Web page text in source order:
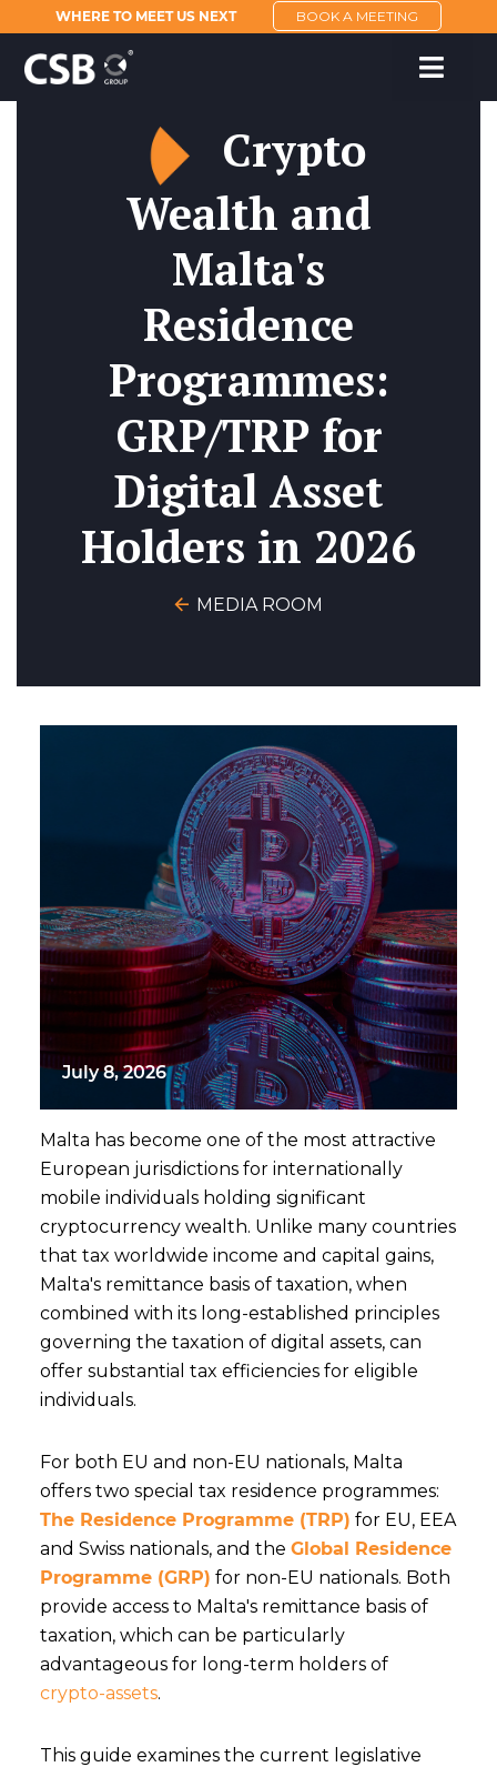
WHERE TO MEET US NEXT BOOK A MEETING
Crypto
Wealth and
Malta's
Residence
Programmes:
GRP/TRP for
Digital Asset
Holders in 2026
MEDIA ROOM
July 8, 2026
Malta has become one of the most attractive
European jurisdictions for internationally
mobile individuals holding significant
cryptocurrency wealth. Unlike many countries
that tax worldwide income and capital gains,
Malta's remittance basis of taxation, when
combined with its long-established principles
governing the taxation of digital assets, can
offer substantial tax efficiencies for eligible
individuals.
For both EU and non-EU nationals, Malta
offers two special tax residence programmes:
The Residence Programme (TRP) for EU, EEA
and Swiss nationals, and the Global Residence
Programme (GRP) for non-EU nationals. Both
provide access to Malta's remittance basis of
taxation, which can be particularly
advantageous for long-term holders of
crypto-assets.
This guide examines the current legislative